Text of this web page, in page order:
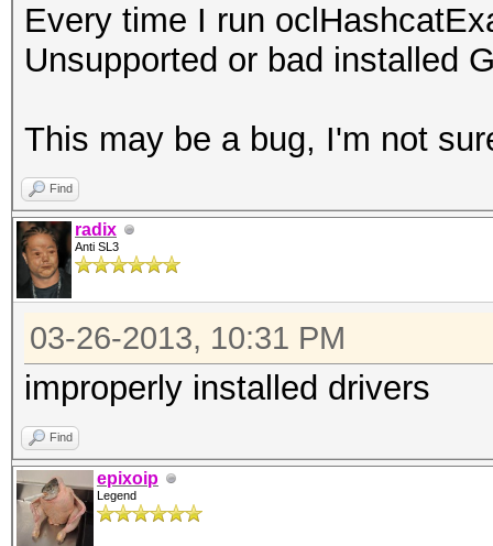
Every time I run
Unsupported or bad installed
This may be a bug, I'm not
Find
radix
Anti SL3
03-26-2013, 10:31 PM
improperly installed drivers
Find
epixoip
Legend